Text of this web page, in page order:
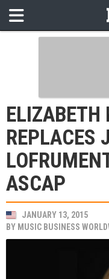
ELIZABETH
REPLACES
ASCAP
JANUARY 13, 2015
BY MUSIC BUSINESS